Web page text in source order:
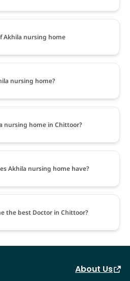
Akhila nursing home
nursing home?
nursing home in Chittoor?
Akhila nursing home have?
the best Doctor in Chittoor?
About Us